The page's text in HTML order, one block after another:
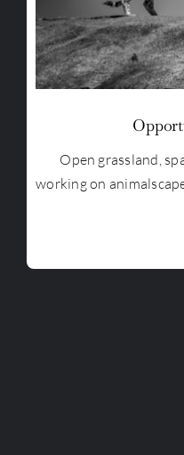
Open grassland,
working on